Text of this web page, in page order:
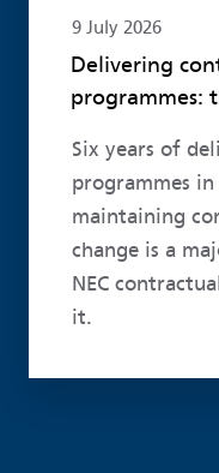
9 July 2026
Delivering
programmes:
Six years of
programmes
maintaining
change is a
NEC
it.